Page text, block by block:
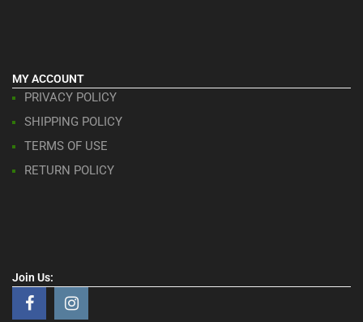
MY ACCOUNT
PRIVACY POLICY
SHIPPING POLICY
TERMS OF USE
RETURN POLICY
Join Us: